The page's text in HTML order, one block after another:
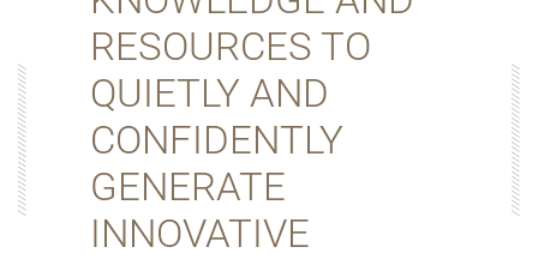
RESOURCES TO
QUIETLY AND
CONFIDENTLY
GENERATE
INNOVATIVE